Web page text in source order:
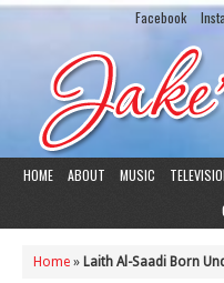
Facebook
HOME ABOUT MUSIC
Home » Laith Al-Saadi Born